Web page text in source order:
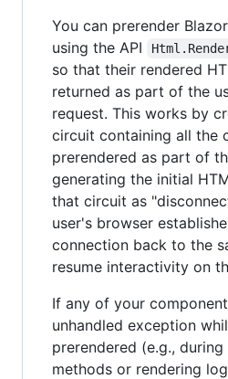
You can prerender
using the API
so that their rendered
returned as part of the
request. This works by
circuit containing all the
prerendered as part of
generating the initial
that circuit as
user's browser
connection back to the
resume interactivity on
If any of your
unhandled exception
prerendered (e.g.,
methods or rendering